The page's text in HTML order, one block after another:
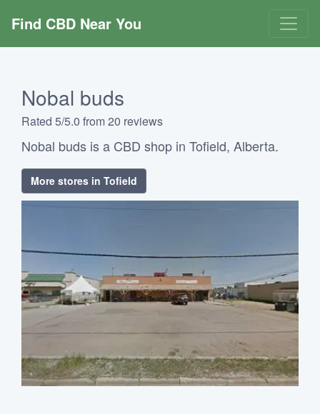
Find CBD Near You
Nobal buds
Rated 5/5.0 from 20 reviews
Nobal buds is a CBD shop in Tofield, Alberta.
More stores in Tofield